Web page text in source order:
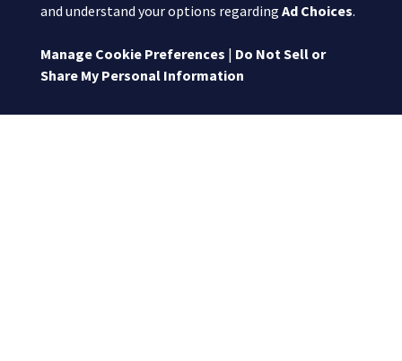
and understand your options regarding Ad Choices.
Manage Cookie Preferences | Do Not Sell or
Share My Personal Information